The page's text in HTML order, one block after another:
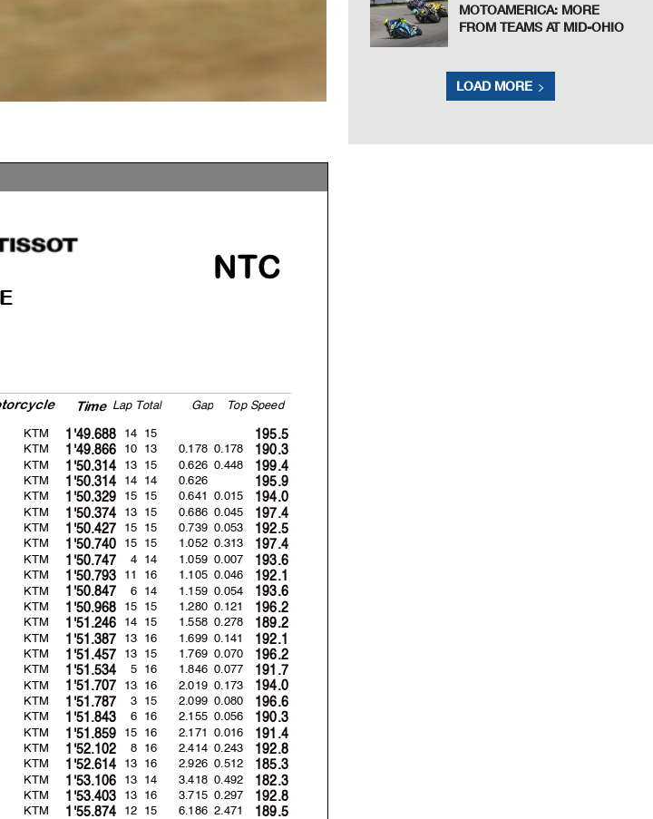
TopS peed
Time LapTotal Gap
NTC
KTM 195.5
1'49.688 14 15
KTM 190.3
1'49.866 10 13 0.178 0.178
KTM 199.4
1'50.314 13 15 0.626 0.448
KTM 195.9
1'50.314 14 14 0.626
KTM 194.0
1'50.329 15 15 0.641 0.015
KTM 197.4
1'50.374 13 15 0.686 0.045
KTM 192.5
1'50.427 15 15 0.739 0.053
KTM 197.4
1'50.740 15 15 1.052 0.313
KTM 193.6
1'50.747 4 14 1.059 0.007
KTM 192.1
1'50.793 11 16 1.105 0.046
KTM 193.6
1'50.847 6 14 1.159 0.054
KTM 196.2
1'50.968 15 15 1.280 0.121
KTM 189.2
1'51.246 14 15 1.558 0.278
KTM 192.1
1'51.387 13 16 1.699 0.141
KTM 196.2
1'51.457 13 15 1.769 0.070
KTM 191.7
1'51.534 5 16 1.846 0.077
KTM 194.0
1'51.707 13 16 2.019 0.173
KTM 196.6
1'51.787 3 15 2.099 0.080
KTM 190.3
1'51.843 6 16 2.155 0.056
KTM 191.4
1'51.859 15 16 2.171 0.016
KTM 192.8
1'52.102 8 16 2.414 0.243
KTM 185.3
1'52.614 13 16 2.926 0.512
KTM 182.3
1'53.106 13 14 3.418 0.492
KTM 192.8
1'53.403 13 16 3.715 0.297
KTM 189.5
1'55.874 12 15 6.186 2.471
MOTOAMERICA: MORE
FROM TEAMS AT MID-OHIO
LOAD MORE